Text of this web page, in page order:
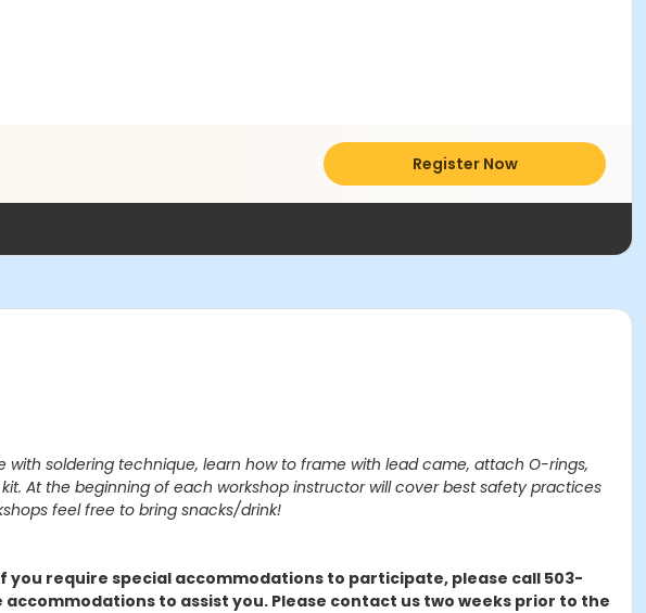
Register Now
soldering technique, learn how to frame with lead came, attach O-rings,
At the beginning of each workshop instructor will cover best safety practices
feel free to bring snacks/drink!
require special accommodations to participate, please call 503-
to assist you. Please contact us two weeks prior to the